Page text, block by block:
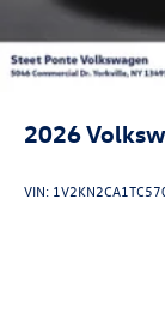
2026
VIN: